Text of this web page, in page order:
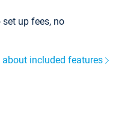
up fees, no
about included features